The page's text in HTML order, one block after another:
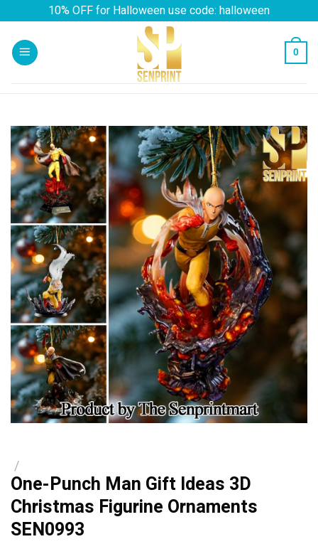
content
10% OFF for Halloween use code: halloween
0
/
One-Punch Man Gift Ideas 3D
Christmas Figurine Ornaments
SEN0993